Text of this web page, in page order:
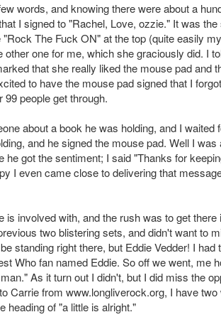
words, and knowing there were about a
I signed to "Rachel, Love, ozzie." It was
The Fuck ON" at the top (quite easily
one for me, which she graciously did. I
that she really liked the mouse pad and
to have the mouse pad signed that I
people get through.
about a book he was holding, and I waited
and he signed the mouse pad. Well I was
got the sentiment; I said "Thanks for
I even came close to delivering that
involved with, and the rush was to get
two blistering sets, and didn't want to
standing right there, but Eddie Vedder! I had
Who fan named Eddie. So off we went, me
As it turn out I didn't, but I did miss the
Carrie from www.longliverock.org, I have
heading of "a little is alright."